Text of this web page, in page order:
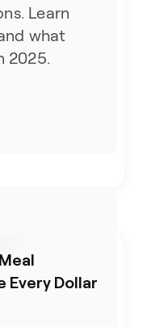
Learn
what
2025.
Every Dollar